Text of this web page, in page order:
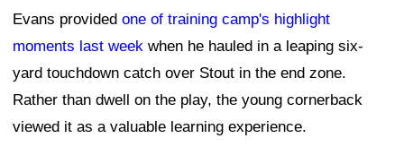
Evans provided one of training camp's highlight
moments last week when he hauled in a leaping six-
yard touchdown catch over Stout in the end zone.
Rather than dwell on the play, the young cornerback
viewed it as a valuable learning experience.